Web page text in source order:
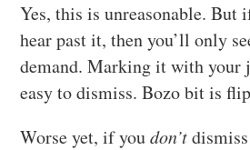
Yes, this is unreasonable. But
hear past it, then you’ll only
demand. Marking it with your
easy to dismiss. Bozo bit is
Worse yet, if youdon’t